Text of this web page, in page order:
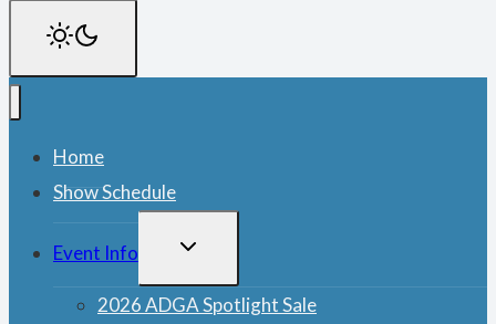
Home
Show Schedule
Event Info
TOGGLE
2026 ADGA Spotlight Sale